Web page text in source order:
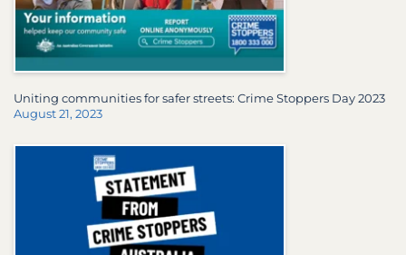
Uniting communities for safer streets: Crime Stoppers Day 2023
August 21, 2023